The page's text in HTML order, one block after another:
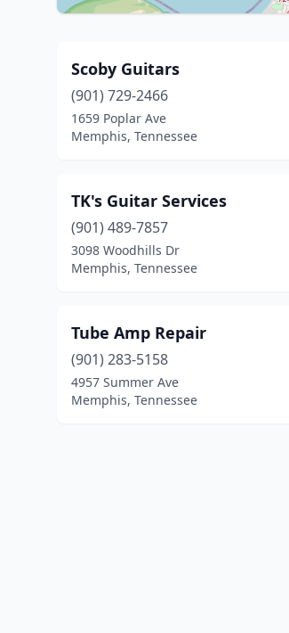
Scoby Guitars
(901) 729-2466
1659 Poplar Ave
Memphis, Tennessee
TK's Guitar Services
(901) 489-7857
3098 Woodhills Dr
Memphis, Tennessee
Tube Amp Repair
(901) 283-5158
4957 Summer Ave
Memphis, Tennessee